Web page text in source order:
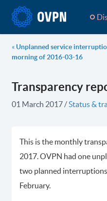
« Unplanned service
morning of 2016-03-16
Transparency
01 March 2017/Status &
This is the monthly
2017. OVPN had one
two planned
February.